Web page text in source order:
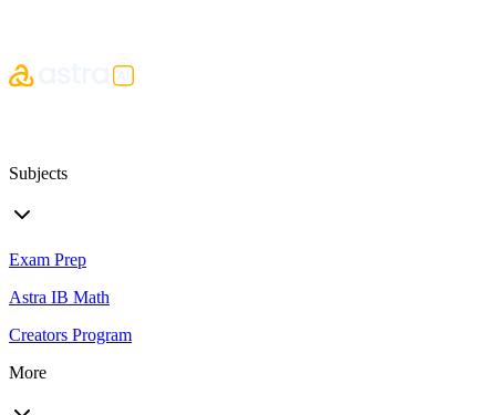
Subjects
Exam Prep
Astra IB Math
Creators Program
More